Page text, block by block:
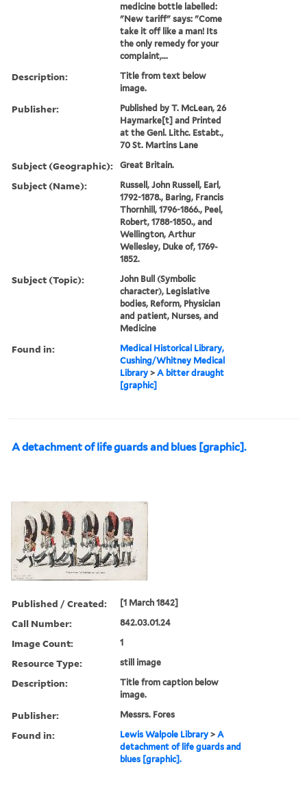
medicine bottle labelled:
"New tariff" says: "Come
take it off like a man! Its
the only remedy for your
complaint,...
Description:
Title from text below
image.
Publisher:
Published by T. McLean, 26
Haymarke[t] and Printed
at the Genl. Lithc. Estabt.,
70 St. Martins Lane
Subject (Geographic): Great Britain.
Subject (Name):
Russell, John Russell, Earl,
1792-1878., Baring, Francis
Thornhill, 1796-1866., Peel,
Robert, 1788-1850., and
Wellington, Arthur
Wellesley, Duke of, 1769-
1852.
Subject (Topic):
John Bull (Symbolic
character), Legislative
bodies, Reform, Physician
and patient, Nurses, and
Medicine
Found in:
Medical Historical Library,
Cushing/Whitney Medical
Library >A bitter draught
[graphic]
A detachment of life guards and blues [graphic].
Published / Created: [1 March 1842]
Call Number: 842.03.01.24
Image Count: 1
Resource Type: still image
Description:
Title from caption below
image.
Publisher: Messrs. Fores
Found in: Lewis Walpole Library >A
detachment of life guards and
blues [graphic].